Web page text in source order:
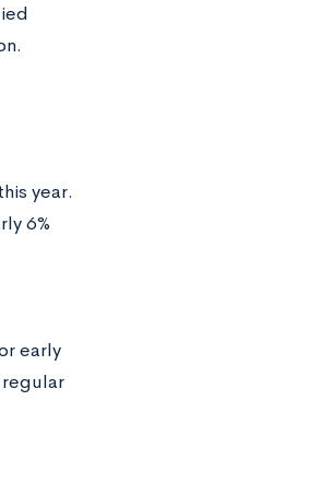
year.
6%
early